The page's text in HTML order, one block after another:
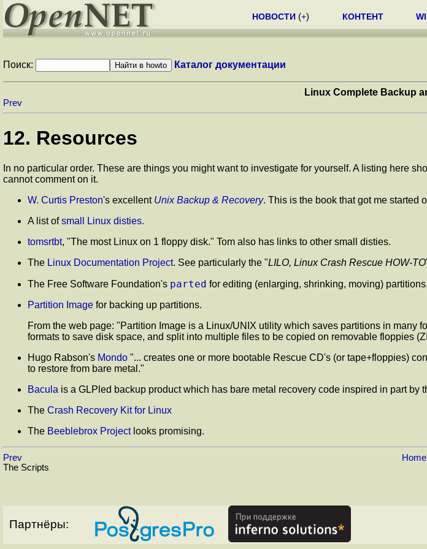
НОВОСТИ (+) КОНТЕНТ
Поиск: Каталог документации
Linux Complete Backup
Prev
12. Resources
In no particular order. These are things you might want to investigate for yourself. A listing here
cannot comment on it.
W. Curtis Preston's excellent Unix Backup & Recovery. This is the book that got me started
A list ofsmall Linux disties.
tomsrtbt, "The most Linux on 1 floppy disk." Tom also has links to other small disties.
The Linux Documentation Project. See particularly the "LILO, Linux Crash Rescue HOW-TO
The Free Software Foundation's parted for editing (enlarging, shrinking, moving) partitions.
Partition Image for backing up partitions.
From the web page: "Partition Image is a Linux/UNIX utility which saves partitions in many
formats to save disk space, and split into multiple files to be copied on removable floppies
Hugo Rabson's Mondo "... creates one or more bootable Rescue CD's (or tape+floppies)
to restore from bare metal."
Bacula is a GLPled backup product which has bare metal recovery code inspired in part by
The Crash Recovery Kit for Linux
The Beeblebrox Projectlooks promising.
Prev Home
The Scripts
Партнёры: